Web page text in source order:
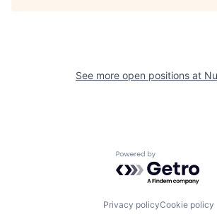
See more open positions at
Powered by
Privacy policyCookie policy